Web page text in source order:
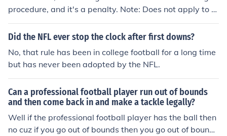
procedure, and it's a penalty. Note: Does not apply to p
unts.
Did the NFL ever stop the clock after first downs?
No, that rule has been in college football for a long time
but has never been adopted by the NFL.
Can a professional football player run out of bounds
and then come back in and make a tackle legally?
Well if the professional football player has the ball then
no cuz if you go out of bounds then you go out of bounds